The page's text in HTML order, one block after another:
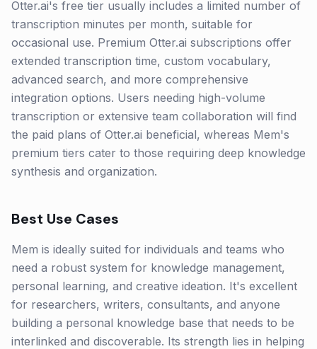
Otter.ai's free tier usually includes a limited number of
transcription minutes per month, suitable for
occasional use. Premium Otter.ai subscriptions offer
extended transcription time, custom vocabulary,
advanced search, and more comprehensive
integration options. Users needing high-volume
transcription or extensive team collaboration will find
the paid plans of Otter.ai beneficial, whereas Mem's
premium tiers cater to those requiring deep knowledge
synthesis and organization.
Best Use Cases
Mem is ideally suited for individuals and teams who
need a robust system for knowledge management,
personal learning, and creative ideation. It's excellent
for researchers, writers, consultants, and anyone
building a personal knowledge base that needs to be
interlinked and discoverable. Its strength lies in helping